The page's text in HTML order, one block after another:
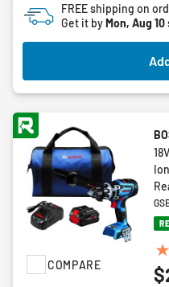
5
FREE shipping on
Get it byMon, Aug 10
COMPARE